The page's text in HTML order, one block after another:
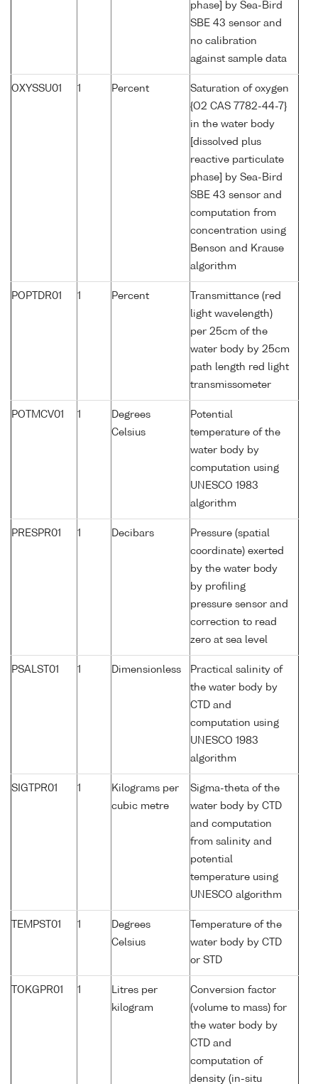
phase] by Sea-Bird
SBE 43 sensor and
no calibration
against sample data
OXYSSU01 1 Percent
Saturation of oxygen
{O2 CAS 7782-44-7}
in the water body
[dissolved plus
reactive particulate
phase] by Sea-Bird
SBE 43 sensor and
computation from
concentration using
Benson and Krause
algorithm
POPTDR01 1 Percent
Transmittance (red
light wavelength)
per 25cm of the
water body by 25cm
path length red light
transmissometer
POTMCV01 1
Degrees
Celsius
Potential
temperature of the
water body by
computation using
UNESCO 1983
algorithm
PRESPR01 1 Decibars
Pressure (spatial
coordinate) exerted
by the water body
by profiling
pressure sensor and
correction to read
zero at sea level
PSALST01 1 Dimensionless
Practical salinity of
the water body by
CTD and
computation using
UNESCO 1983
algorithm
SIGTPR01 1
Kilograms per
cubic metre
Sigma-theta of the
water body by CTD
and computation
from salinity and
potential
temperature using
UNESCO algorithm
TEMPST01 1
Degrees
Celsius
Temperature of the
water body by CTD
or STD
TOKGPR01 1
Litres per
kilogram
Conversion factor
(volume to mass) for
the water body by
CTD and
computation of
density (in-situ